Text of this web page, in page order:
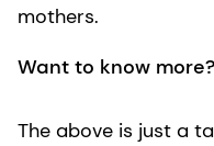
mothers.
Want to know more?
The above is just a